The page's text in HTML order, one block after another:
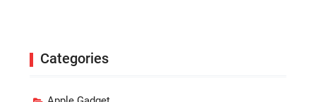
Categories